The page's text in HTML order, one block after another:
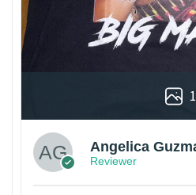
1
Angelica
Reviewer